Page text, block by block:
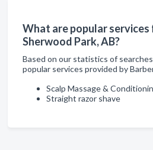
What are popular services
Sherwood Park, AB?
Based on our statistics of
popular services provided by
Scalp Massage &
Straight razor shave